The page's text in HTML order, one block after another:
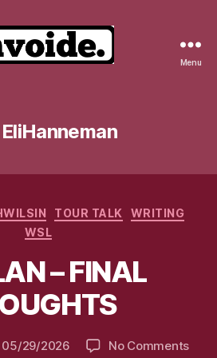
Menu
EliHanneman
Categories
TOUR TALK
WRITING
WSL
– FINAL
05/29/2026 No Commentson